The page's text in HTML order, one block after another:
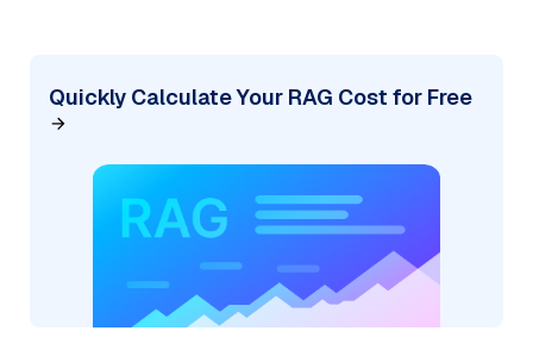
Quickly Calculate Your RAG Cost for Free